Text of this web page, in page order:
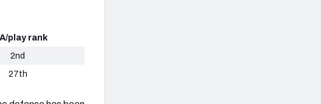
play rank
2nd
27th